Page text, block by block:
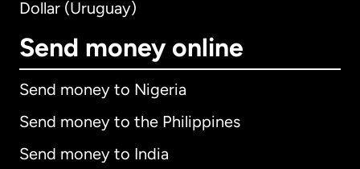
Dollar (Uruguay)
Send money online
Send money to Nigeria
Send money to the Philippines
Send money to India